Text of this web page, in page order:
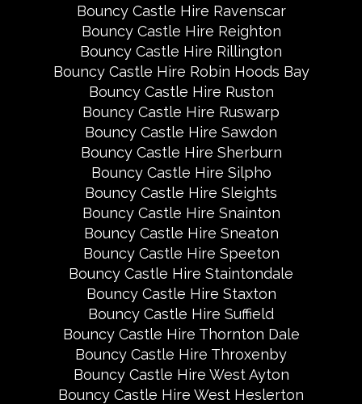
Bouncy Castle Hire Ravenscar
Bouncy Castle Hire Reighton
Bouncy Castle Hire Rillington
Bouncy Castle Hire Robin Hoods Bay
Bouncy Castle Hire Ruston
Bouncy Castle Hire Ruswarp
Bouncy Castle Hire Sawdon
Bouncy Castle Hire Sherburn
Bouncy Castle Hire Silpho
Bouncy Castle Hire Sleights
Bouncy Castle Hire Snainton
Bouncy Castle Hire Sneaton
Bouncy Castle Hire Speeton
Bouncy Castle Hire Staintondale
Bouncy Castle Hire Staxton
Bouncy Castle Hire Suffield
Bouncy Castle Hire Thornton Dale
Bouncy Castle Hire Throxenby
Bouncy Castle Hire West Ayton
Bouncy Castle Hire West Heslerton